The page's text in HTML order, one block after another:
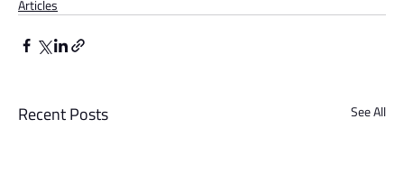
Articles
Recent Posts See All